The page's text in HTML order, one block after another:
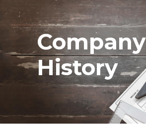
Company
History